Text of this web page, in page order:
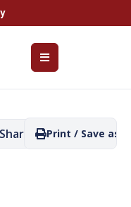
Share Print / Save as